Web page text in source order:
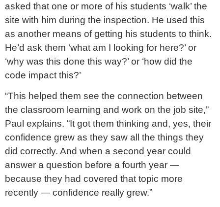
asked that one or more of his students ‘walk’ the
site with him during the inspection. He used this
as another means of getting his students to think.
He’d ask them ‘what am I looking for here?’ or
‘why was this done this way?’ or ‘how did the
code impact this?’
“This helped them see the connection between
the classroom learning and work on the job site,”
Paul explains. “It got them thinking and, yes, their
confidence grew as they saw all the things they
did correctly. And when a second year could
answer a question before a fourth year —
because they had covered that topic more
recently — confidence really grew.”